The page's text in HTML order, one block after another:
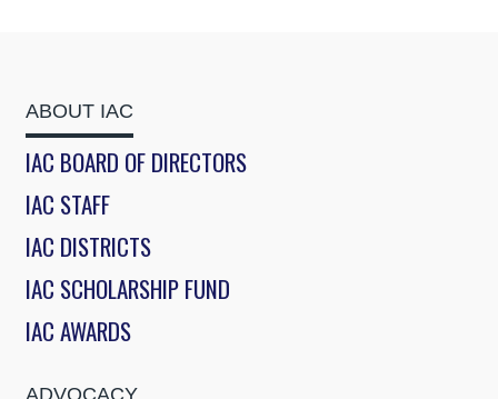
ABOUT IAC
IAC BOARD OF DIRECTORS
IAC STAFF
IAC DISTRICTS
IAC SCHOLARSHIP FUND
IAC AWARDS